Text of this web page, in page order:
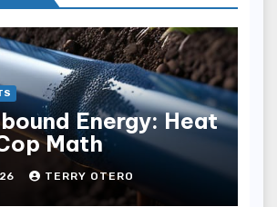
Energy: Heat
Math
TERRY OTERO